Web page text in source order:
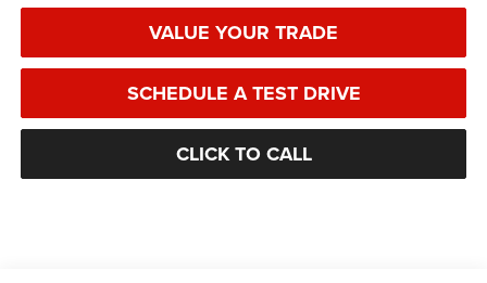
VALUE YOUR TRADE
SCHEDULE A TEST DRIVE
CLICK TO CALL